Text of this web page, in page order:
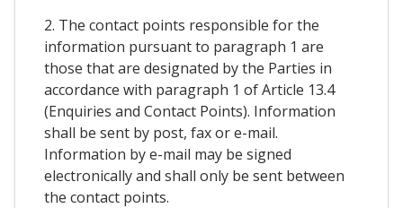
2. The contact points responsible for the
information pursuant to paragraph 1 are
those that are designated by the Parties in
accordance with paragraph 1 of Article 13.4
(Enquiries and Contact Points). Information
shall be sent by post, fax or e-mail.
Information by e-mail may be signed
electronically and shall only be sent between
the contact points.